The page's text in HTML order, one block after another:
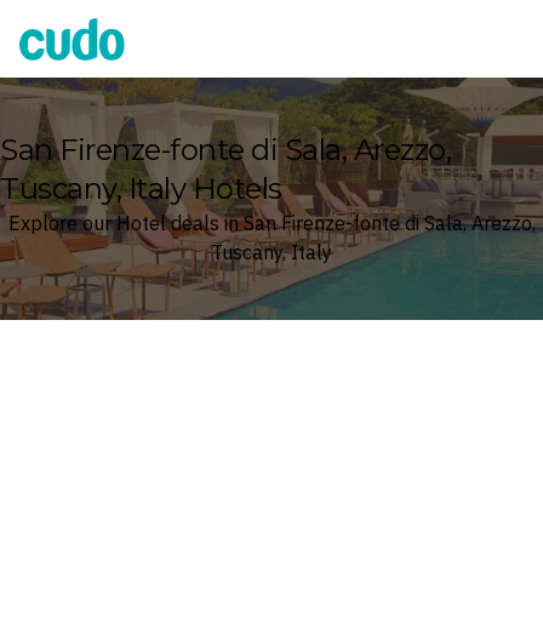
Cudo
San Firenze-fonte di Sala, Arezzo,
Tuscany, Italy Hotels
Explore our Hotel deals in San Firenze-fonte di Sala, Arezzo,
Tuscany, Italy